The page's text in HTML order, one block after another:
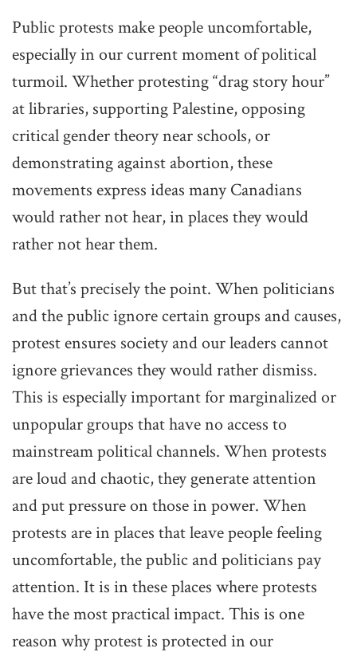
Public protests make people uncomfortable,
especially in our current moment of political
turmoil. Whether protesting “drag story hour”
at libraries, supporting Palestine, opposing
critical gender theory near schools, or
demonstrating against abortion, these
movements express ideas many Canadians
would rather not hear, in places they would
rather not hear them.
But that’s precisely the point. When politicians
and the public ignore certain groups and causes,
protest ensures society and our leaders cannot
ignore grievances they would rather dismiss.
This is especially important for marginalized or
unpopular groups that have no access to
mainstream political channels. When protests
are loud and chaotic, they generate attention
and put pressure on those in power. When
protests are in places that leave people feeling
uncomfortable, the public and politicians pay
attention. It is in these places where protests
have the most practical impact. This is one
reason why protest is protected in our